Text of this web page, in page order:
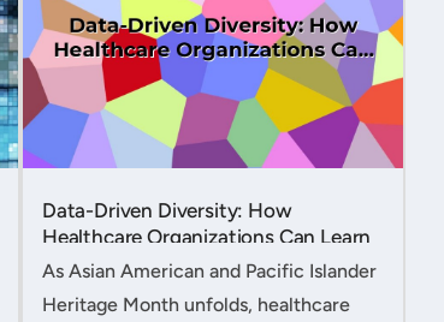
Data-Driven Diversity: How
Healthcare Organizations Can Learn
from AAPI Heritage Month to
As Asian American and Pacific Islander
Heritage Month unfolds, healthcare